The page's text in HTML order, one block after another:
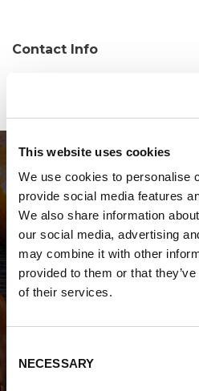
This website uses cookies
We use cookies to personalise
provide social media features
We also share information
our social media, advertising
may combine it with other
provided to them or that
of their services.
Selection
NECESSARY
Contact Info
WHERE TO
STORE